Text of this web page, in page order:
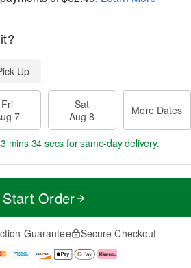
Up
Fri
7
Sat
Aug 8
More Dates
mins 34 secs for same-day delivery.
Start Order
Guarantee Secure Checkout